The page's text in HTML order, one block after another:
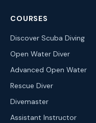
COURSES
Discover Scuba Diving
Open Water Diver
Advanced Open Water
Rescue Diver
Divemaster
Assistant Instructor